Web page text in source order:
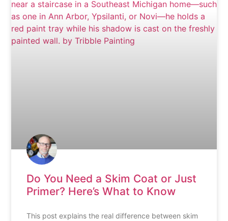
Do You Need a Skim Coat or Just
Primer? Here’s What to Know
This post explains the real difference between skim